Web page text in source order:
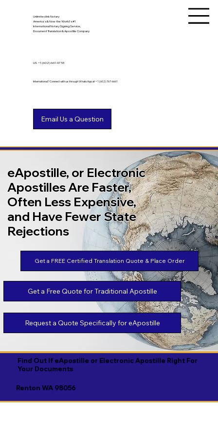
Unlimited Ink Notary
America's & Now the World's #1
International Notary Signing Service,
Document Translation & Apostille Company
International? Connect with us through WhatsApp at +1 (602) 767-6661
US +1 (602) 661-9753
Find Out If eApostille or Electronic Apostille Right For
Your Documents
Renton WA 98056
eApostille, or Electronic
Apostilles Are Faster,
Often Less Expensive,
and Have Fewer State
Rejections
Get a FREE Certified Translation Quote & Place Order
Get a Free Quote for Traditional Apostille
Request a Quote Specifically for eApostille